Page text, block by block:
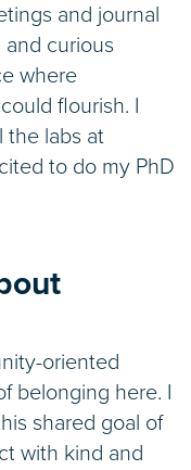
and journal
curious
where
flourish. I
the labs at
to do my PhD
oriented
belonging here. I
shared goal of
with kind and